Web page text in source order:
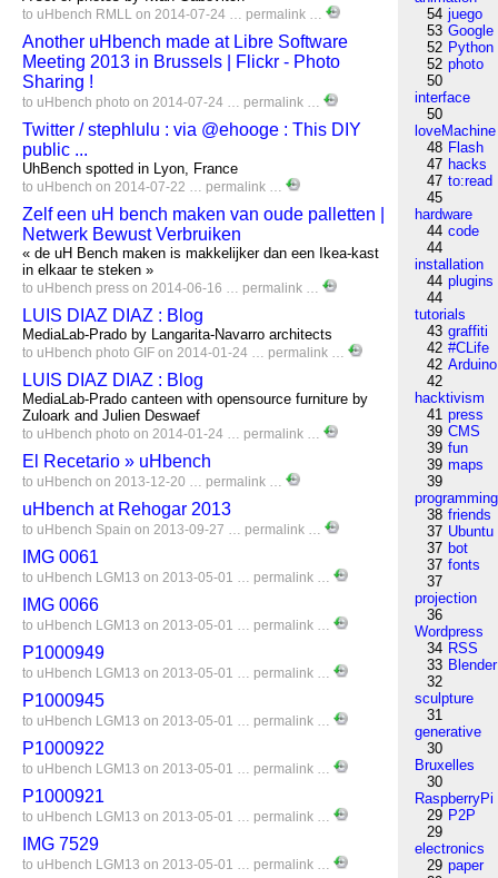
to uHbench RMLL on 2014-07-24 … permalink …
Another uHbench made at Libre Software
Meeting 2013 in Brussels | Flickr - Photo
Sharing !
to uHbench photo on 2014-07-24 … permalink …
Twitter / stephlulu : via @ehooge : This DIY
public ...
UhBench spotted in Lyon, France
to uHbench on 2014-07-22 … permalink …
Zelf een uH bench maken van oude palletten |
Netwerk Bewust Verbruiken
« de uH Bench maken is makkelijker dan een Ikea-kast
in elkaar te steken »
to uHbench press on 2014-06-16 … permalink …
LUIS DIAZ DIAZ : Blog
MediaLab-Prado by Langarita-Navarro architects
to uHbench photo GIF on 2014-01-24 … permalink …
LUIS DIAZ DIAZ : Blog
MediaLab-Prado canteen with opensource furniture by
Zuloark and Julien Deswaef
to uHbench photo on 2014-01-24 … permalink …
El Recetario » uHbench
to uHbench on 2013-12-20 … permalink …
uHbench at Rehogar 2013
to uHbench Spain on 2013-09-27 … permalink …
IMG 0061
to uHbench LGM13 on 2013-05-01 … permalink …
IMG 0066
to uHbench LGM13 on 2013-05-01 … permalink …
P1000949
to uHbench LGM13 on 2013-05-01 … permalink …
P1000945
to uHbench LGM13 on 2013-05-01 … permalink …
P1000922
to uHbench LGM13 on 2013-05-01 … permalink …
P1000921
to uHbench LGM13 on 2013-05-01 … permalink …
IMG 7529
to uHbench LGM13 on 2013-05-01 … permalink …
54 juego
53 Google
52 Python
52 photo
50
interface
50
loveMachine
48 Flash
47 hacks
47 to:read
45
hardware
44 code
44
installation
44 plugins
44
tutorials
43 graffiti
42 #CLife
42 Arduino
42
hacktivism
41 press
39 CMS
39 fun
39 maps
39
programming
38 friends
37 Ubuntu
37 bot
37 fonts
37
projection
36
Wordpress
34 RSS
33 Blender
32
sculpture
31
generative
30
Bruxelles
30
RaspberryPi
29 P2P
29
electronics
29 paper